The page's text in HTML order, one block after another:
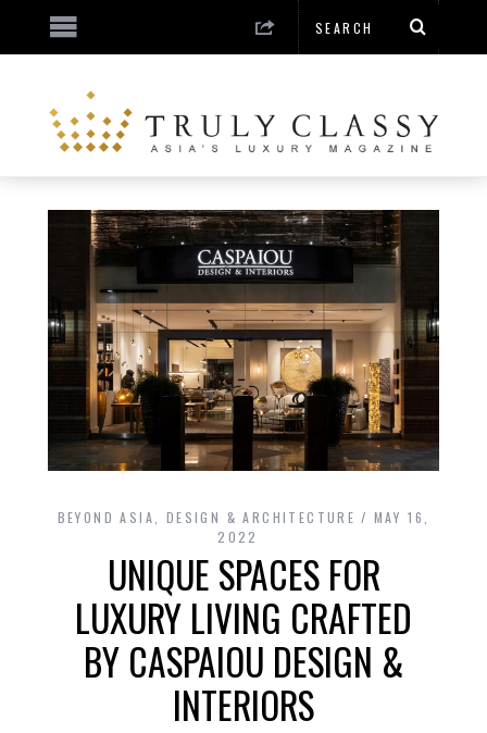
BEYOND ASIA DESIGN & ARCHITECTURE
MAY 16,
2022
UNIQUE SPACES FOR
LUXURY LIVING CRAFTED
BY CASPAIOU DESIGN &
INTERIORS